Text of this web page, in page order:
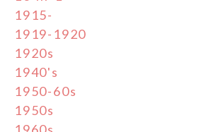
1915-
1919-1920
1920s
1940's
1950-60s
1950s